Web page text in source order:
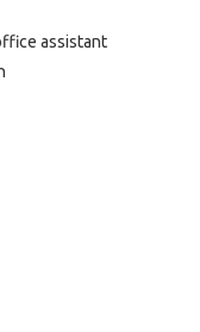
assistant